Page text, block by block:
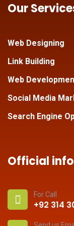
Our
Web Designing
Link Building
Web
Social Media
Search Engine
Official info
For Call
+92 314